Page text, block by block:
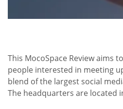
This MocoSpace Review aims
people interested in meeting
blend of the largest social
The headquarters are located